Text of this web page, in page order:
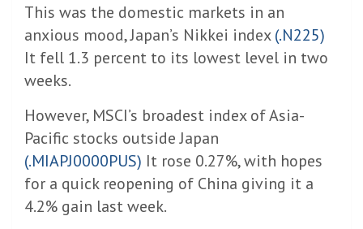
This was the domestic markets in an
anxious mood, Japan’s Nikkei index(.N225)
It fell 1.3 percent to its lowest level in two
weeks.
However, MSCI’s broadest index of Asia-
Pacific stocks outside Japan
(.MIAPJ0000PUS) It rose 0.27%, with hopes
for a quick reopening of China giving it a
4.2% gain last week.